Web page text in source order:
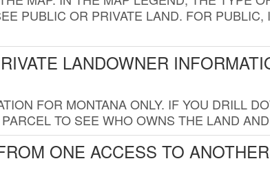
PUBLIC OR PRIVATE LAND. FOR
LANDOWNER
FOR MONTANA ONLY. IF YOU DRILL
TO SEE WHO OWNS THE LAND
ONE ACCESS TO